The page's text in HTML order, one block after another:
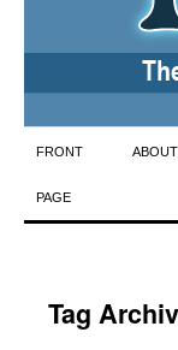
Skip
to
FRONT
PAGE
ABOUT
Tag